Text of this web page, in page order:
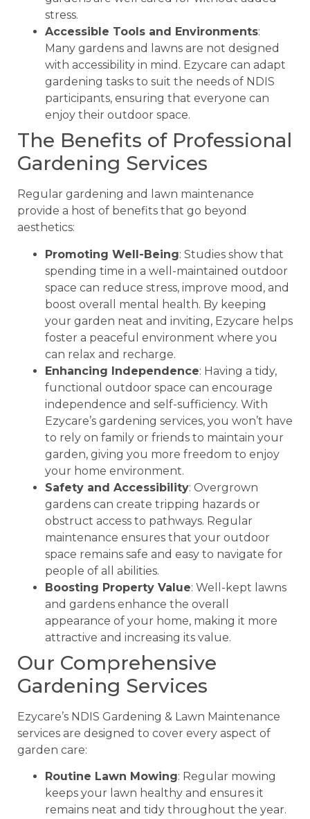
stress.
Accessible Tools and Environments:
Many gardens and lawns are not designed
with accessibility in mind. Ezycare can adapt
gardening tasks to suit the needs of NDIS
participants, ensuring that everyone can
enjoy their outdoor space.
The Benefits of Professional
Gardening Services
Regular gardening and lawn maintenance
provide a host of benefits that go beyond
aesthetics:
Promoting Well-Being: Studies show that
spending time in a well-maintained outdoor
space can reduce stress, improve mood, and
boost overall mental health. By keeping
your garden neat and inviting, Ezycare helps
foster a peaceful environment where you
can relax and recharge.
Enhancing Independence: Having a tidy,
functional outdoor space can encourage
independence and self-sufficiency. With
Ezycare’s gardening services, you won’t have
to rely on family or friends to maintain your
garden, giving you more freedom to enjoy
your home environment.
Safety and Accessibility: Overgrown
gardens can create tripping hazards or
obstruct access to pathways. Regular
maintenance ensures that your outdoor
space remains safe and easy to navigate for
people of all abilities.
Boosting Property Value: Well-kept lawns
and gardens enhance the overall
appearance of your home, making it more
attractive and increasing its value.
Our Comprehensive
Gardening Services
Ezycare’s NDIS Gardening & Lawn Maintenance
services are designed to cover every aspect of
garden care:
Routine Lawn Mowing: Regular mowing
keeps your lawn healthy and ensures it
remains neat and tidy throughout the year.